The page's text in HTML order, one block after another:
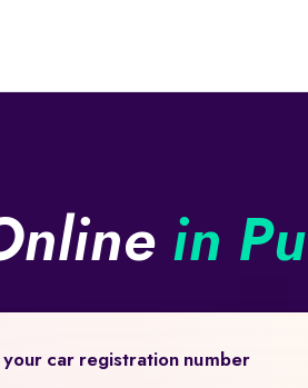
in
your car registration number